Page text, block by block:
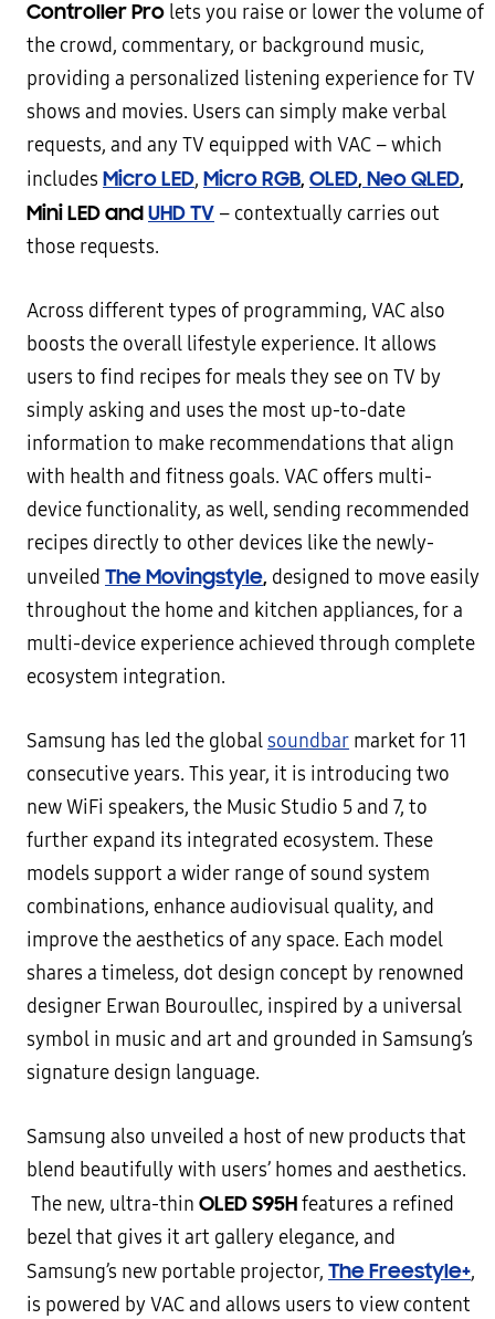
Controller Pro lets you raise or lower the volume of
the crowd, commentary, or background music,
providing a personalized listening experience for TV
shows and movies. Users can simply make verbal
requests, and any TV equipped with VAC – which
includes Micro LED, Micro RGB, OLED, Neo QLED,
Mini LED andUHD TV – contextually carries out
those requests.
Across different types of programming, VAC also
boosts the overall lifestyle experience. It allows
users to find recipes for meals they see on TV by
simply asking and uses the most up-to-date
information to make recommendations that align
with health and fitness goals. VAC offers multi-
device functionality, as well, sending recommended
recipes directly to other devices like the newly-
unveiled The Movingstyle, designed to move easily
throughout the home and kitchen appliances, for a
multi-device experience achieved through complete
ecosystem integration.
Samsung has led the globalsoundbar market for 11
consecutive years. This year, it is introducing two
new WiFi speakers, the Music Studio 5 and 7, to
further expand its integrated ecosystem. These
models support a wider range of sound system
combinations, enhance audiovisual quality, and
improve the aesthetics of any space. Each model
shares a timeless, dot design concept by renowned
designer Erwan Bouroullec, inspired by a universal
symbol in music and art and grounded in Samsung’s
signature design language.
Samsung also unveiled a host of new products that
blend beautifully with users’ homes and aesthetics.
The new, ultra-thin OLED S95Hfeatures a refined
bezel that gives it art gallery elegance, and
Samsung’s new portable projector, The Freestyle+,
is powered by VAC and allows users to view content